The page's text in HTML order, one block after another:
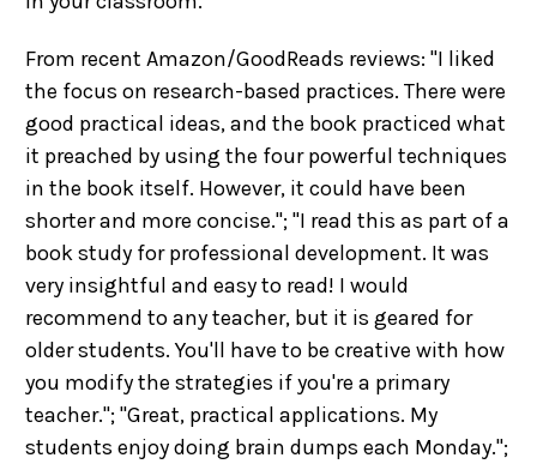
From recent Amazon/GoodReads reviews: "I liked
the focus on research-based practices. There were
good practical ideas, and the book practiced what
it preached by using the four powerful techniques
in the book itself. However, it could have been
shorter and more concise."; "I read this as part of a
book study for professional development. It was
very insightful and easy to read! I would
recommend to any teacher, but it is geared for
older students. You'll have to be creative with how
you modify the strategies if you're a primary
teacher."; "Great, practical applications. My
students enjoy doing brain dumps each Monday.";